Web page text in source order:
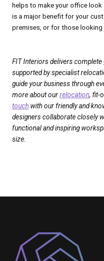
helps to make your office
is a major benefit for your
premises, or for those looking
FIT Interiors delivers complete
supported by specialist
guide your business through
more about ourrelocation, fit-
touchwith our friendly and
designers collaborate closely
functional and inspiring
size.